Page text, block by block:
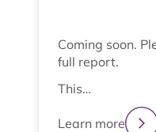
Coming soon.
full report.
This…
Learn more